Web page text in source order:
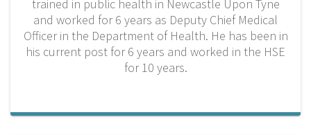
trained in public health in Newcastle Upon Tyne
and worked for 6 years as Deputy Chief Medical
Officer in the Department of Health. He has been in
his current post for 6 years and worked in the HSE
for 10 years.